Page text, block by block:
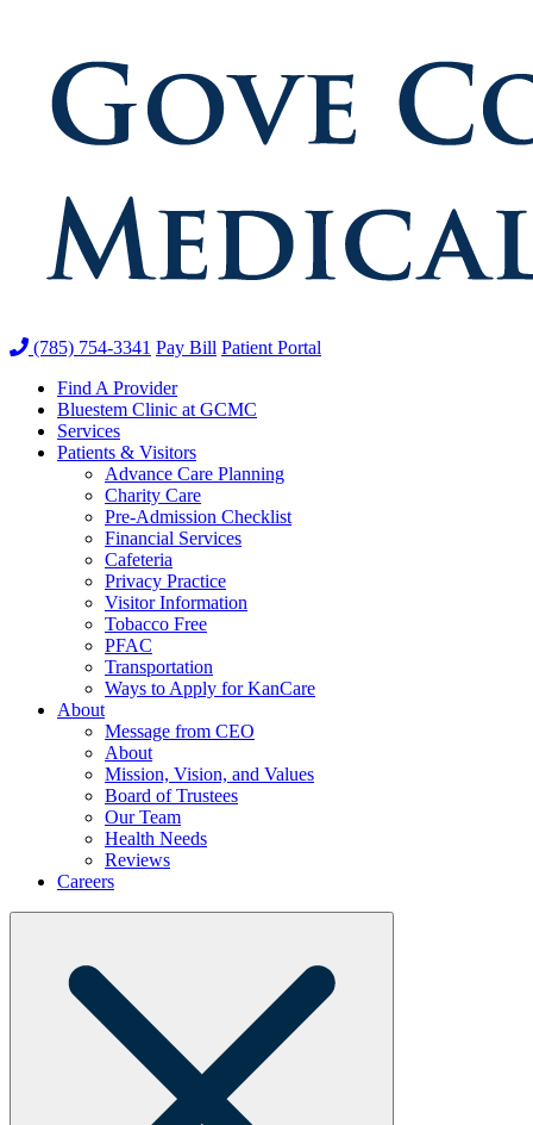
(785) 754-3341 Pay Bill Patient Portal
Find A Provider
Bluestem Clinic at GCMC
Services
Patients & Visitors
Advance Care Planning
Charity Care
Pre-Admission Checklist
Financial Services
Cafeteria
Privacy Practice
Visitor Information
Tobacco Free
PFAC
Transportation
Ways to Apply for KanCare
About
Message from CEO
About
Mission, Vision, and Values
Board of Trustees
Our Team
Health Needs
Reviews
Careers